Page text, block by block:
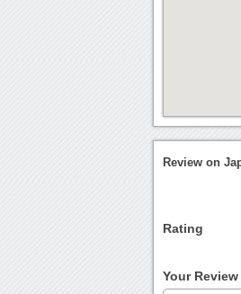
Review on
Rating
Your Review